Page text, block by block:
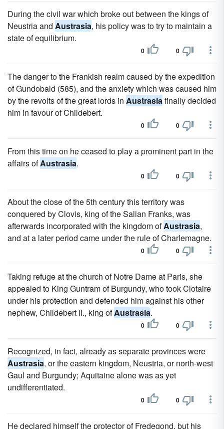
During the civil war which broke out between the kings of
Neustria and Austrasia, his policy was to try to maintain a
state of equilibrium.
0 0
The danger to the Frankish realm caused by the expedition
of Gundobald (585), and the anxiety which was caused him
by the revolts of the great lords in Austrasiafinally decided
him in favour of Childebert.
0 0
From this time on he ceased to play a prominent part in the
affairs ofAustrasia.
0 0
About the close of the 5th century this territory was
conquered by Clovis, king of the Salian Franks, was
afterwards incorporated with the kingdom ofAustrasia,
and at a later period came under the rule of Charlemagne.
0 0
Taking refuge at the church of Notre Dame at Paris, she
appealed to King Guntram of Burgundy, who took Clotaire
under his protection and defended him against his other
nephew, Childebert II., king ofAustrasia.
0 0
Recognized, in fact, already as separate provinces were
Austrasia, or the eastern kingdom, Neustria, or north-west
Gaul and Burgundy; Aquitaine alone was as yet
undifferentiated.
0 0
He declared himself the protector of Fredegond, but his